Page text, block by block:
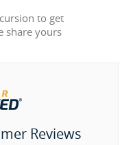
to get
share yours
Reviews